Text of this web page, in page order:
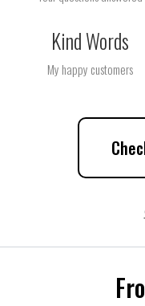
Kind Words
My happy customers